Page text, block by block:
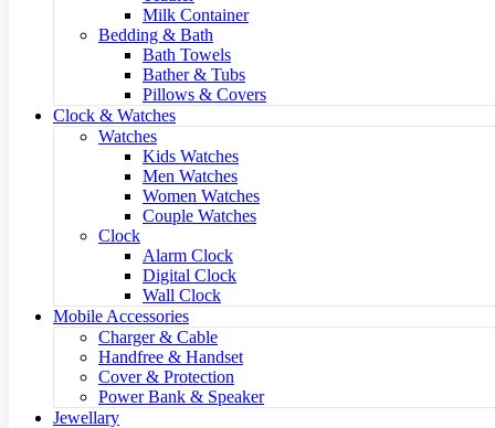
Milk Container
Bedding & Bath
Bath Towels
Bather & Tubs
Pillows & Covers
Clock & Watches
Watches
Kids Watches
Men Watches
Women Watches
Couple Watches
Clock
Alarm Clock
Digital Clock
Wall Clock
Mobile Accessories
Charger & Cable
Handfree & Handset
Cover & Protection
Power Bank & Speaker
Jewellary